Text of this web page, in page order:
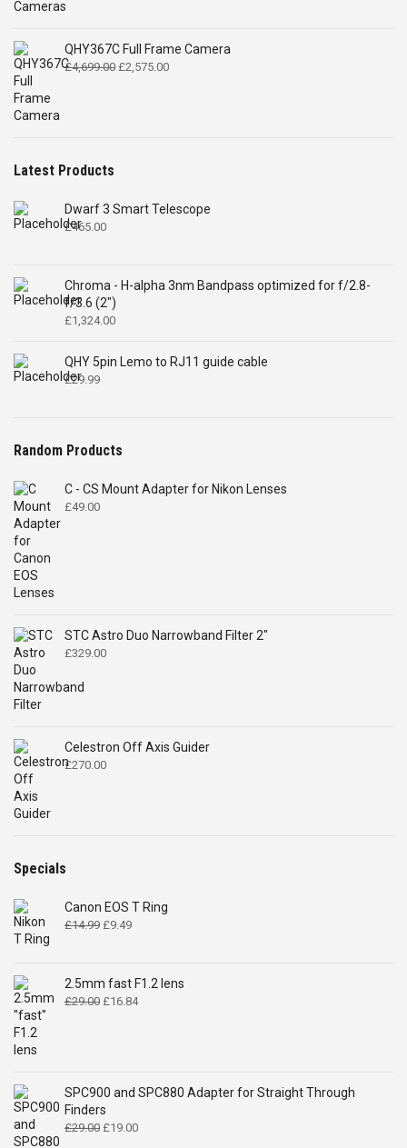
QHY367C Full Frame Camera
£4,699.00 Original
£2,575.00Current
Latest Products
Dwarf 3 Smart Telescope
£465.00
Chroma - H-alpha 3nm Bandpass optimized for f/2.8-
f/3.6 (2")
£1,324.00
QHY 5pin Lemo to RJ11 guide cable
£29.99
Random Products
C - CS Mount Adapter for Nikon Lenses
£49.00
STC Astro Duo Narrowband Filter 2"
£329.00
Celestron Off Axis Guider
£270.00
Specials
Canon EOS T Ring
£14.99 Original
£14.99.
£9.49Current
£9.49.
2.5mm fast F1.2 lens
£29.00 Original
£16.84Current
SPC900 and SPC880 Adapter for Straight Through
Finders
£29.00 Original
£19.00Current